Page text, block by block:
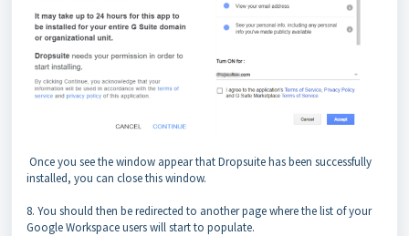
Once you see the window appear that Dropsuite has been successfully
installed, you can close this window.
8. You should then be redirected to another page where the list of your
Google Workspace users will start to populate.